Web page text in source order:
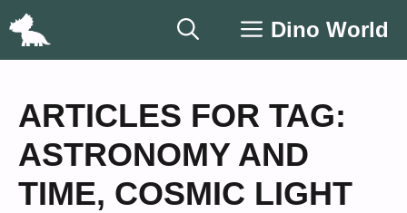
Skip
Dino World
ARTICLES FOR TAG:
ASTRONOMY AND
TIME, COSMIC LIGHT